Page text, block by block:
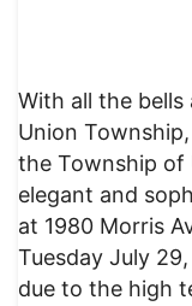
With all the
Union
the Township of
elegant and
at 1980 Morris
Tuesday July
due to the high